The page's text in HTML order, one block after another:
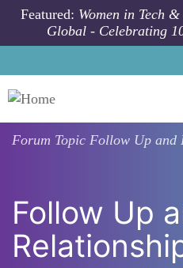
Skip to main content
Featured: Women in Tech
Global - Celebrating
Forum Topic Follow Up and
Follow Up